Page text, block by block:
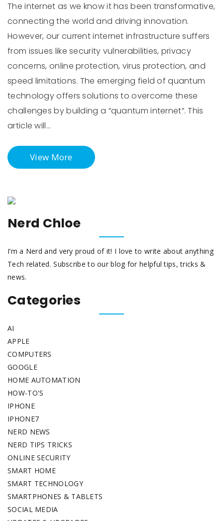
The internet as we know it has been transformative,
connecting the world and driving innovation.
However, our current internet infrastructure suffers
from issues like security vulnerabilities, privacy
concerns, online protection, virus protection, and
speed limitations. The emerging field of quantum
technology offers solutions to overcome these
challenges by building a “quantum internet”. This
article will…
View More
Nerd Chloe
I’m a Nerd and very proud of it! I love to write about anything
Tech related. Subscribe to our blog for helpful tips, tricks &
news.
Categories
AI
APPLE
COMPUTERS
GOOGLE
HOME AUTOMATION
HOW-TO'S
IPHONE
IPHONE7
NERD NEWS
NERD TIPS TRICKS
ONLINE SECURITY
SMART HOME
SMART TECHNOLOGY
SMARTPHONES & TABLETS
SOCIAL MEDIA